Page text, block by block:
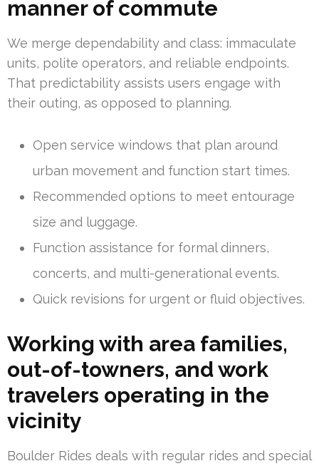
manner of commute
We merge dependability and class: immaculate
units, polite operators, and reliable endpoints.
That predictability assists users engage with
their outing, as opposed to planning.
Open service windows that plan around
urban movement and function start times.
Recommended options to meet entourage
size and luggage.
Function assistance for formal dinners,
concerts, and multi-generational events.
Quick revisions for urgent or fluid objectives.
Working with area families,
out-of-towners, and work
travelers operating in the
vicinity
Boulder Rides deals with regular rides and special